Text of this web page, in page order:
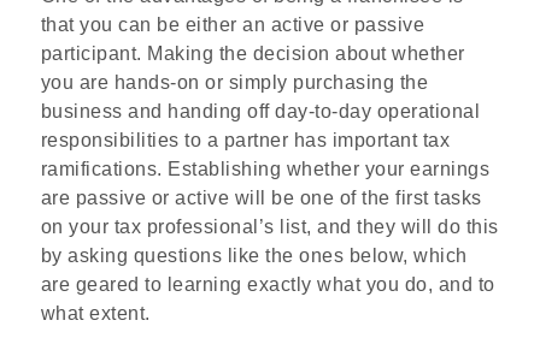
that you can be either an active or passive
participant. Making the decision about whether
you are hands-on or simply purchasing the
business and handing off day-to-day operational
responsibilities to a partner has important tax
ramifications. Establishing whether your earnings
are passive or active will be one of the first tasks
on your tax professional’s list, and they will do this
by asking questions like the ones below, which
are geared to learning exactly what you do, and to
what extent.